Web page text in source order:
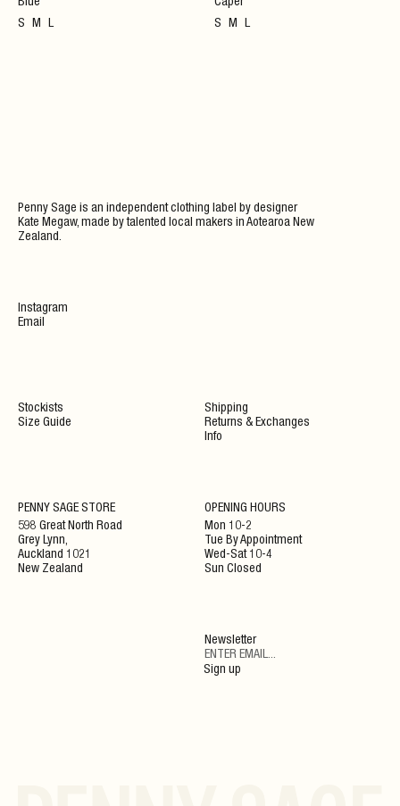
Blue
S
M L
Caper
S
M L
Penny Sage is an independent clothing label by designer
Kate Megaw, made by talented local makers in Aotearoa New
Zealand.
Stockists
Size Guide
Shipping
Returns & Exchanges
Info
Instagram
Email
PENNY SAGE STORE
598 Great North Road
Grey Lynn,
Auckland 1021
New Zealand
OPENING HOURS
Mon 10-2
Tue By Appointment
Wed-Sat 10-4
Sun Closed
Newsletter
Sign up
ENJOY 10% OFF YOUR NEXT ORDER WHEN JOINING
OUR NEWSLETTER
By clicking ‘Submit’ you agree to our Privacy Policy and Terms and Conditions.